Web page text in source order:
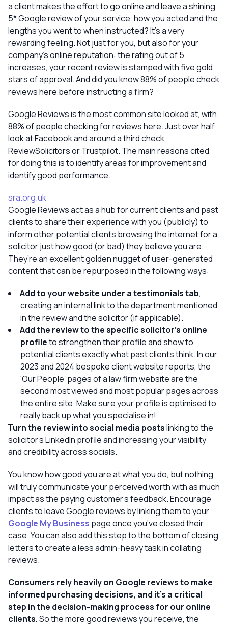
a client makes the effort to go online and leave a shining
5* Google review of your service, how you acted and the
lengths you went to when instructed? It’s a very
rewarding feeling. Not just for you, but also for your
company’s online reputation: the rating out of 5
increases, your recent review is stamped with five gold
stars of approval. And did you know 88% of people check
reviews here before instructing a firm?
Google Reviews is the most common site looked at, with
88% of people checking for reviews here. Just over half
look at Facebook and around a third check
ReviewSolicitors or Trustpilot. The main reasons cited
for doing this is to identify areas for improvement and
identify good performance.
sra.org.uk
Google Reviews act as a hub for current clients and past
clients to share their experience with you (publicly) to
inform other potential clients browsing the internet for a
solicitor just how good (or bad) they believe you are.
They’re an excellent golden nugget of user-generated
content that can be repurposed in the following ways:
Add to your website under a testimonials tab,
creating an internal link to the department mentioned
in the review and the solicitor (if applicable).
Add the review to the specific solicitor’s online
profileto strengthen their profile and show to
potential clients exactly what past clients think. In our
2023 and 2024 bespoke client website reports, the
‘Our People’ pages of a law firm website are the
second most viewed and most popular pages across
the entire site. Make sure your profile is optimised to
really back up what you specialise in!
Turn the review into social media postslinking to the
solicitor’s LinkedIn profile and increasing your visibility
and credibility across socials.
You know how good you are at what you do, but nothing
will truly communicate your perceived worth with as much
impact as the paying customer’s feedback. Encourage
clients to leave Google reviews by linking them to your
Google My Business page once you’ve closed their
case. You can also add this step to the bottom of closing
letters to create a less admin-heavy task in collating
reviews.
Consumers rely heavily on Google reviewsto make
informed purchasing decisions, and it’s a critical
step in the decision-making process for our online
clients.So the more good reviews you receive, the